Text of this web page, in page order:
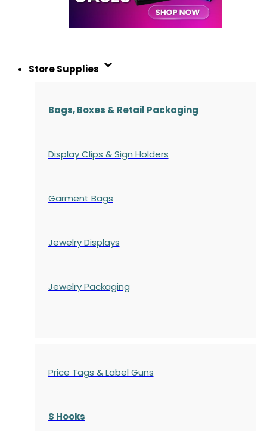
Store Supplies
Bags, Boxes & Retail Packaging
Display Clips & Sign Holders
Garment Bags
Jewelry Displays
Jewelry Packaging
Price Tags & Label Guns
S Hooks